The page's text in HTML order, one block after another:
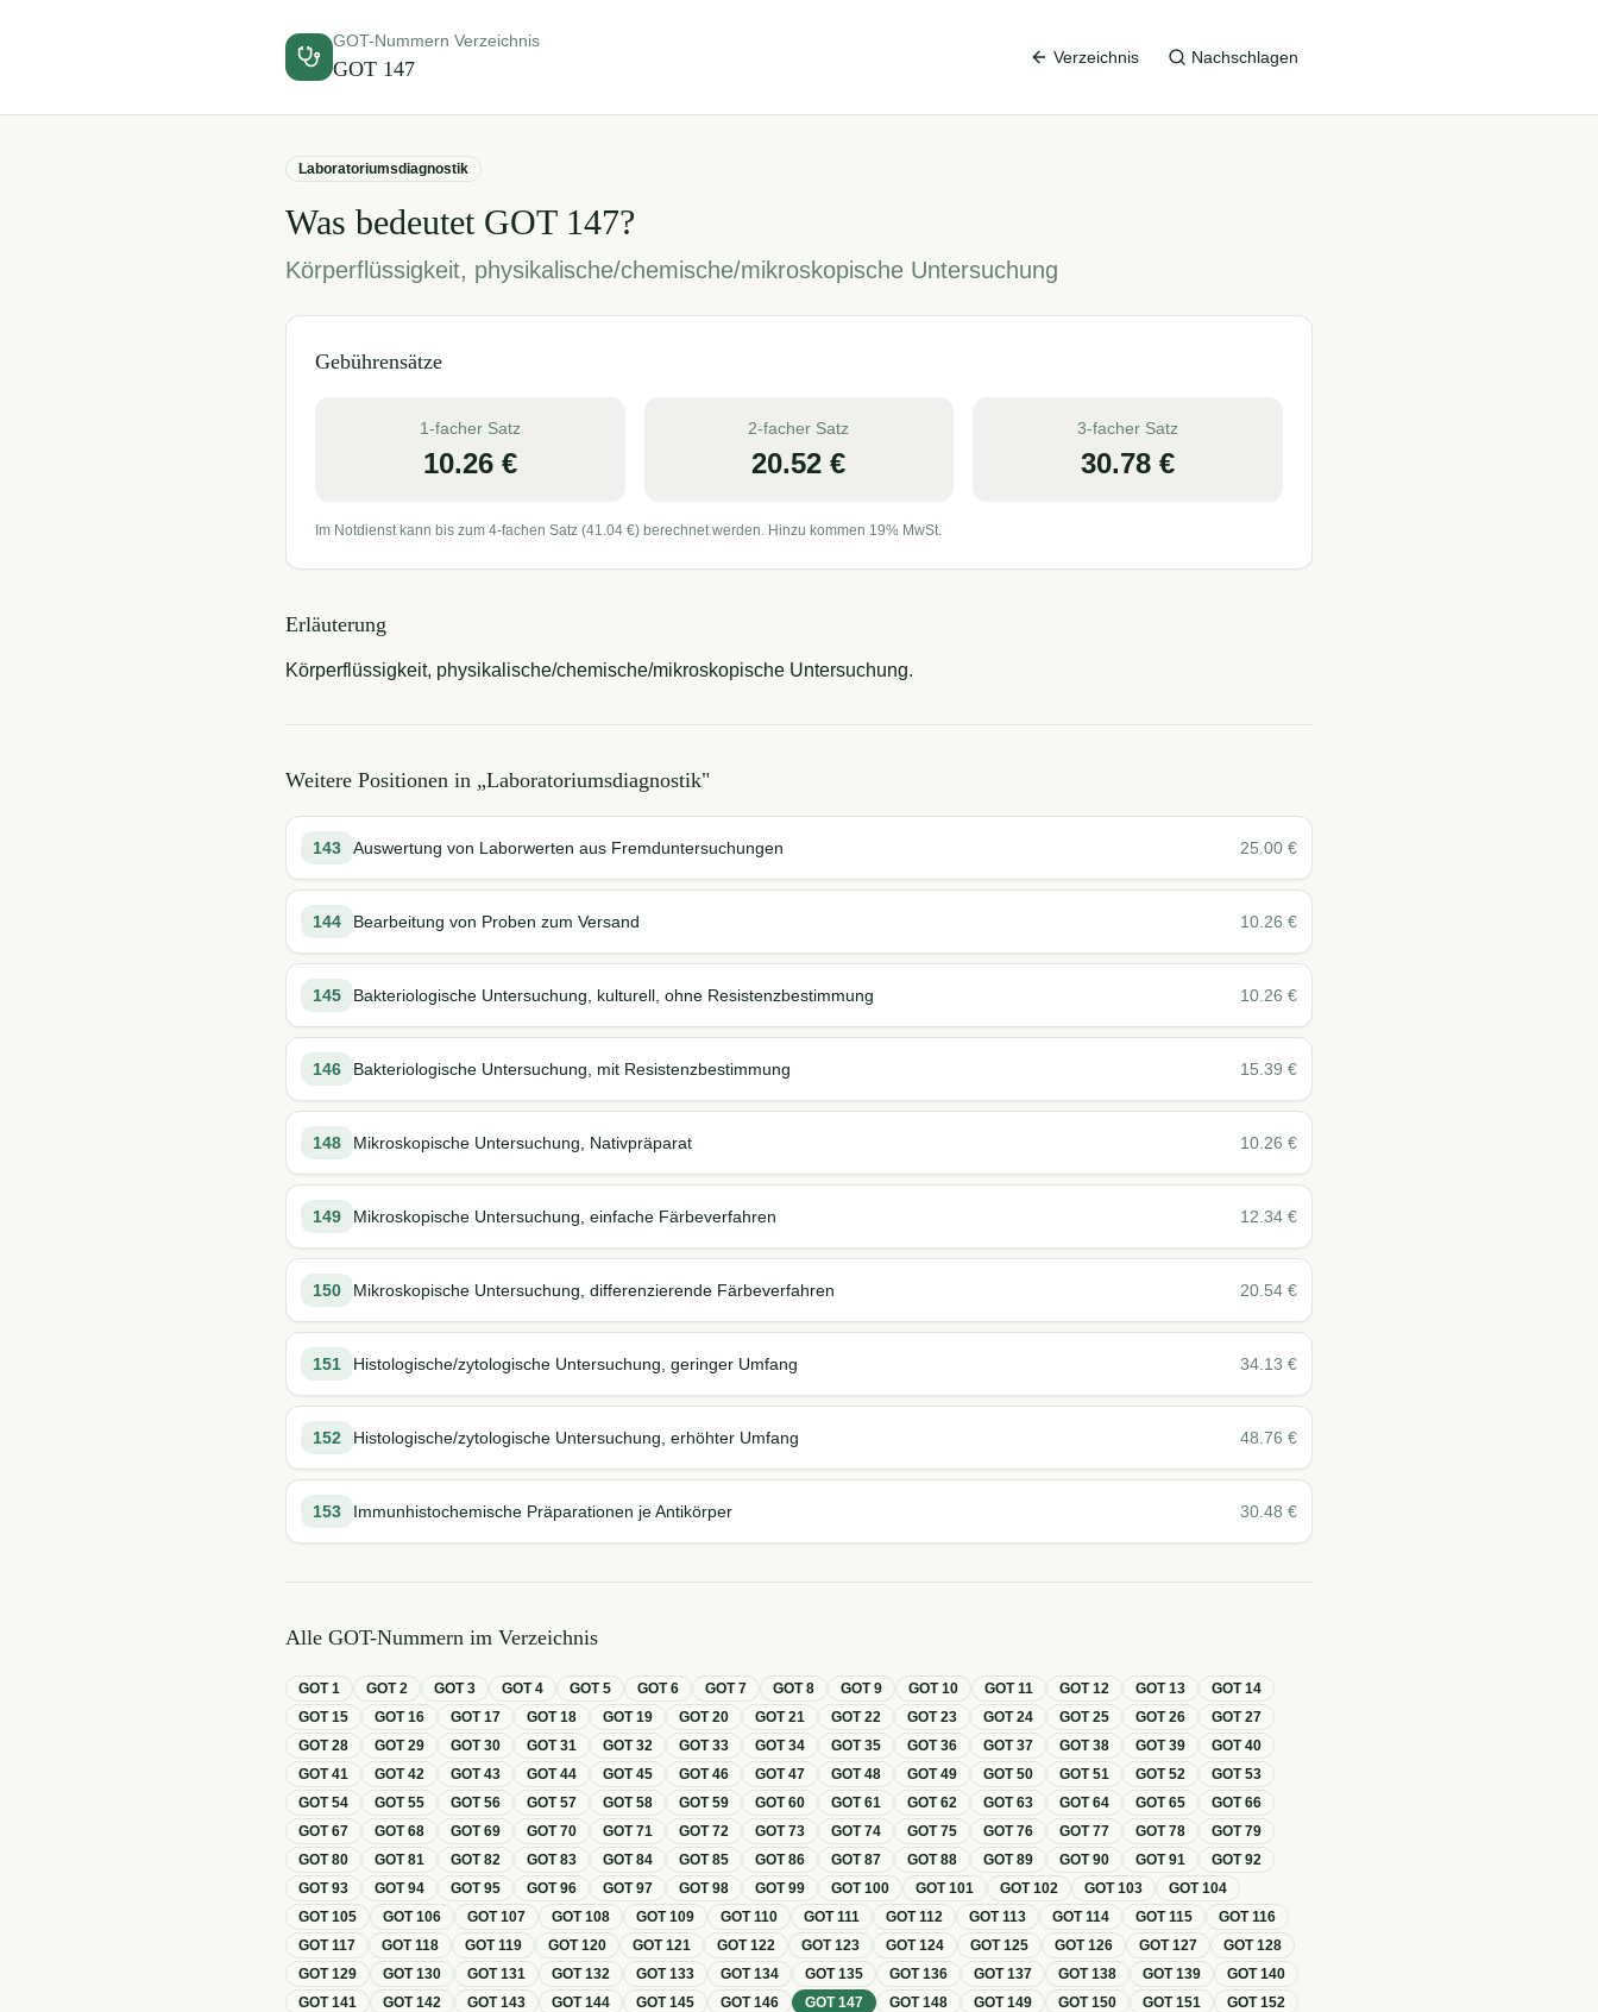
GOT-Nummern Verzeichnis
GOT 147 Verzeichnis Nachschlagen
Laboratoriumsdiagnostik
Was bedeutet GOT 147?
Körperflüssigkeit, physikalische/chemische/mikroskopische Untersuchung
Gebührensätze
1-facher Satz
10.26€
2-facher Satz
20.52 €
3-facher Satz
30.78 €
Im Notdienst kann bis zum 4-fachen Satz (41.04 €) berechnet werden. Hinzu kommen 19% MwSt.
Erläuterung
Körperflüssigkeit, physikalische/chemische/mikroskopische Untersuchung.
Weitere Positionen in „Laboratoriumsdiagnostik"
143 Auswertung von Laborwerten aus Fremduntersuchungen 25.00 €
144 Bearbeitung von Proben zum Versand 10.26 €
145 Bakteriologische Untersuchung, kulturell, ohne Resistenzbestimmung 10.26 €
146 Bakteriologische Untersuchung, mit Resistenzbestimmung 15.39 €
148 Mikroskopische Untersuchung, Nativpräparat 10.26 €
149 Mikroskopische Untersuchung, einfache Färbeverfahren 12.34 €
150 Mikroskopische Untersuchung, differenzierende Färbeverfahren 20.54 €
151 Histologische/zytologische Untersuchung, geringer Umfang 34.13 €
152 Histologische/zytologische Untersuchung, erhöhter Umfang 48.76 €
153 Immunhistochemische Präparationen je Antikörper 30.48 €
Alle GOT-Nummern im Verzeichnis
GOT1 GOT2 GOT3 GOT4 GOT5 GOT6 GOT7 GOT8 GOT9 GOT10 GOT11 GOT12 GOT13 GOT14
GOT15 GOT16 GOT17 GOT18 GOT19 GOT20 GOT21 GOT22 GOT23 GOT24 GOT25 GOT26 GOT27
GOT28 GOT29 GOT30 GOT31 GOT32 GOT33 GOT34 GOT35 GOT36 GOT37 GOT38 GOT39 GOT40
GOT41 GOT42 GOT43 GOT44 GOT45 GOT46 GOT47 GOT48 GOT49 GOT50 GOT51 GOT52 GOT53
GOT54 GOT55 GOT56 GOT57 GOT58 GOT59 GOT60 GOT61 GOT62 GOT63 GOT64 GOT65 GOT66
GOT67 GOT68 GOT69 GOT70 GOT71 GOT72 GOT73 GOT74 GOT75 GOT76 GOT77 GOT78 GOT79
GOT80 GOT81 GOT82 GOT83 GOT84 GOT85 GOT86 GOT87 GOT88 GOT89 GOT90 GOT91 GOT92
GOT93 GOT94 GOT95 GOT96 GOT97 GOT98 GOT99 GOT100 GOT101 GOT102 GOT103 GOT104
GOT105 GOT106 GOT107 GOT108 GOT109 GOT110 GOT111 GOT112 GOT113 GOT114 GOT115 GOT116
GOT117 GOT118 GOT119 GOT120 GOT121 GOT122 GOT123 GOT124 GOT125 GOT126 GOT127 GOT128
GOT129 GOT130 GOT131 GOT132 GOT133 GOT134 GOT135 GOT136 GOT137 GOT138 GOT139 GOT140
GOT141 GOT142 GOT143 GOT144 GOT145 GOT146 GOT147 GOT148 GOT149 GOT150 GOT151 GOT152